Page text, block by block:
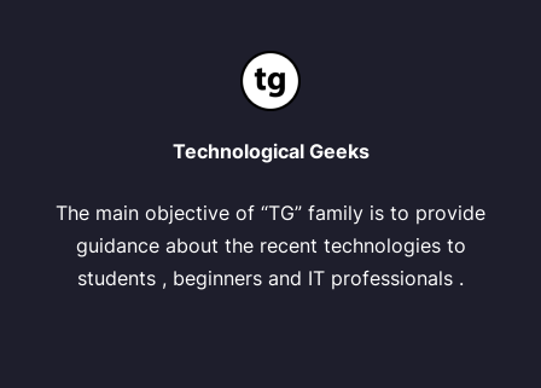
Technological Geeks
The main objective of “TG” family is to provide
guidance about the recent technologies to
students , beginners and IT professionals .